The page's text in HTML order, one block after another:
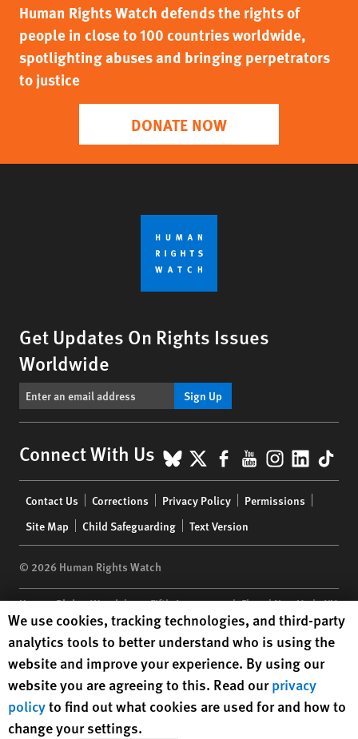
Human Rights Watch defends the rights of
people in close to 100 countries worldwide,
spotlighting abuses and bringing perpetrators
to justice
DONATE NOW
Get Updates On Rights Issues
Worldwide
Sign Up
Connect With Us BlueSky
X Facebook
YouTube
menu
Contact Us Corrections Privacy Policy
Permissions
Site Map
Child Safeguarding Text Version
© 2026 Human Rights Watch
Human Rights Watch| 350 Fifth Avenue, 34th Floor | New York,NY
10118-3299USA|t 1.212.290.4700
Human Rights Watchis a 501(C)(3) nonprofit registered in the US
under EIN: 13-2875808
Human Rights Watch cookie preferences
We use cookies, tracking technologies, and third-party
analytics tools to better understand who is using the
website and improve your experience. By using our
website you are agreeing to this. Read ourprivacy
policyto find out what cookies are used for and how to
change your settings.